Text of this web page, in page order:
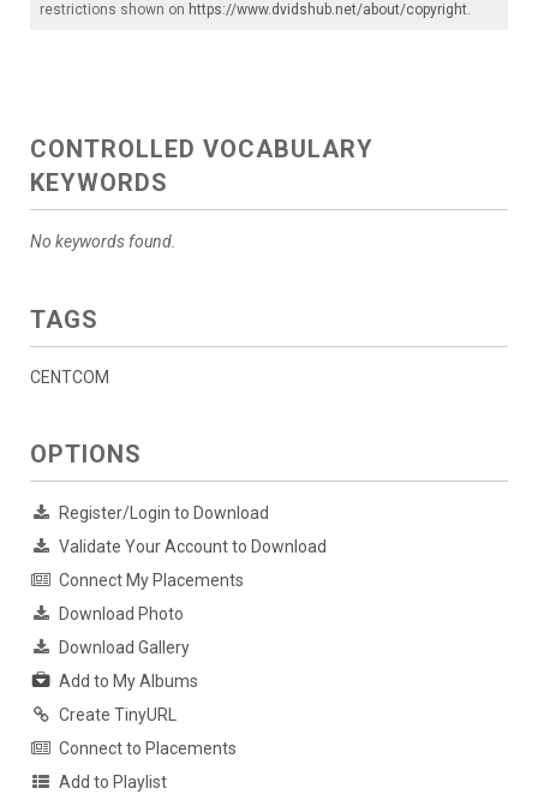
restrictions shown on https://www.dvidshub.net/about/copyright.
CONTROLLED VOCABULARY
KEYWORDS
No keywords found.
TAGS
CENTCOM
OPTIONS
Register/Login to Download
Validate Your Account to Download
Connect My Placements
Download Photo
Download Gallery
Add to My Albums
Create TinyURL
Connect to Placements
Add to Playlist